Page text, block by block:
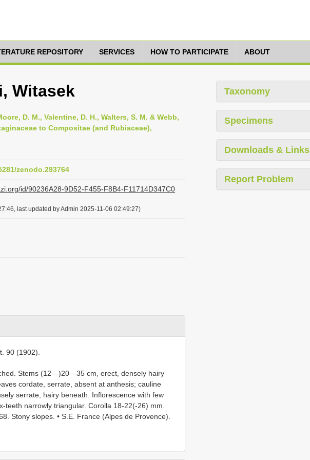
REPOSITORY SERVICES HOW TO PARTICIPATE ABOUT
Witasek
D. M., Valentine, D. H., Walters, S. M. & Webb,
to Compositae (and Rubiaceae),
zenodo.293764
id/90236A28-9D52-F455-F8B4-F11714D347C0
last updated by Admin 2025-11-06 02:49:27)
90 (1902).
Stems (12—)20—35 cm, erect, densely hairy
cordate, serrate, absent at anthesis; cauline
serrate, hairy beneath. Inflorescence with few
teeth narrowly triangular. Corolla 18-22(-26) mm.
Stony slopes. • S.E. France (Alpes de Provence).
Taxonomy
Specimens
Downloads & Links
Report Problem